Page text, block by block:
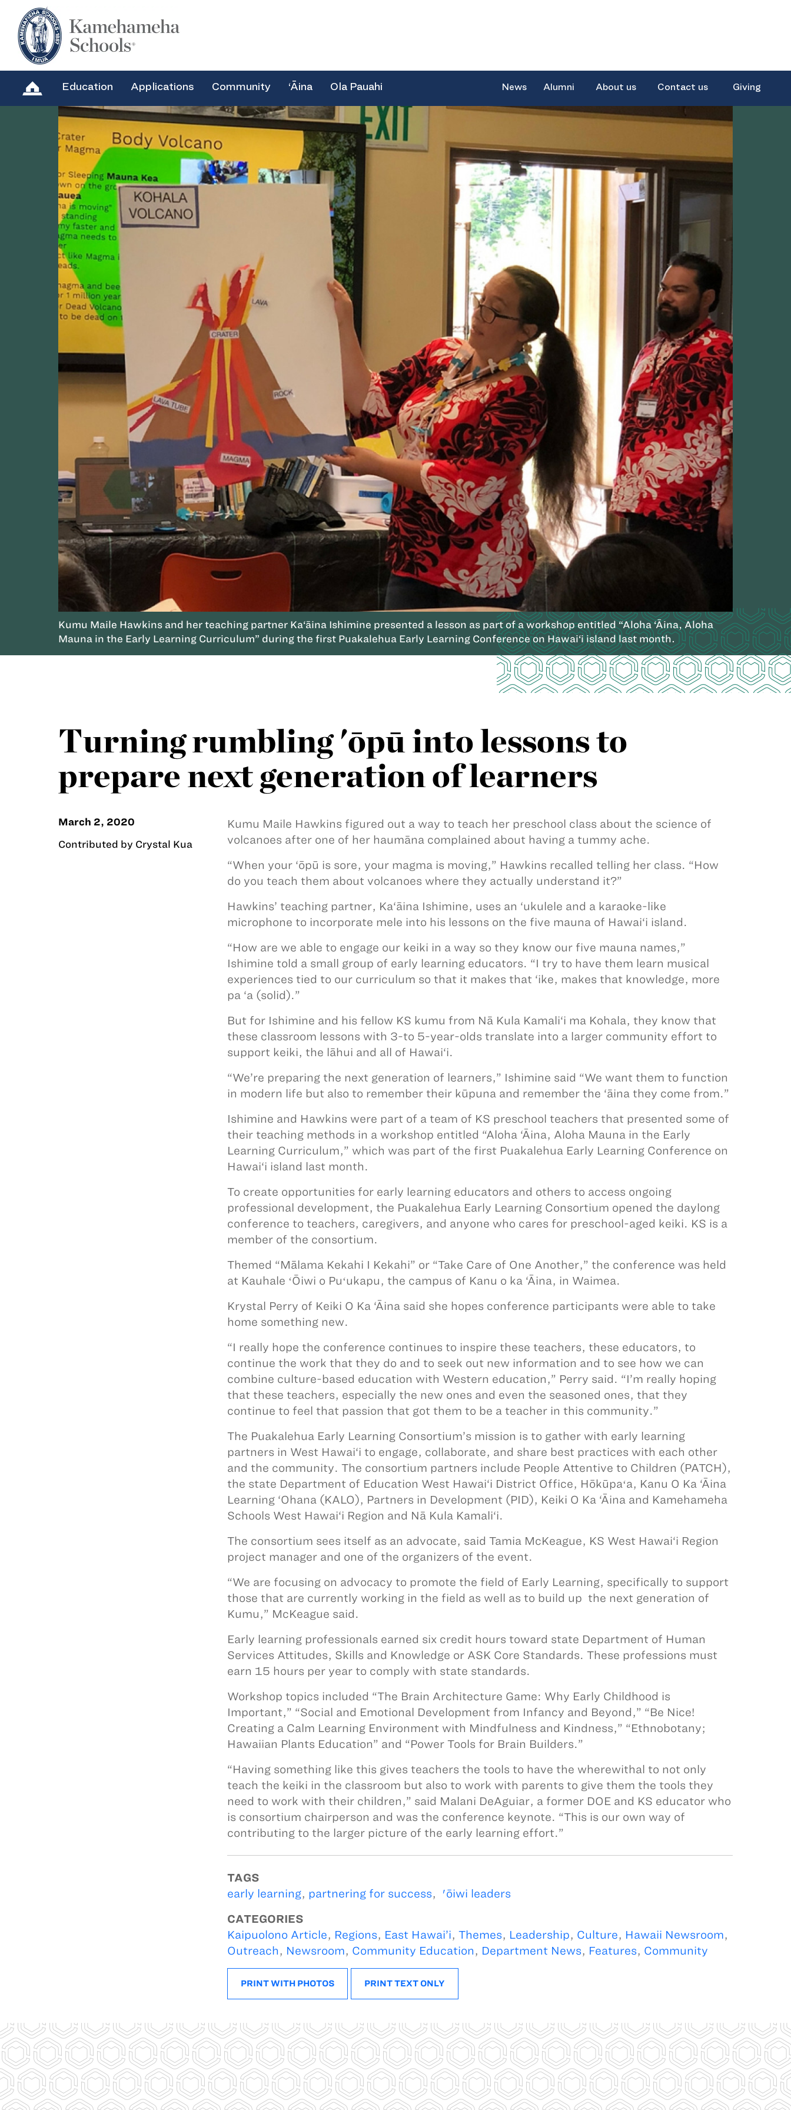
Education Applications Community ‘Āina Ola Pauahi News Alumni About us Contact us Giving
Kumu Maile Hawkins and her teaching partner Ka‘āina Ishimine presented a lesson as part of a workshop entitled “Aloha ‘Āina, Aloha
Mauna in the Early Learning Curriculum” during the first Puakalehua Early Learning Conference on Hawai‘i island last month.
Turning rumbling 'ōpū into lessons to
prepare next generation of learners
March 2, 2020
Contributed by Crystal Kua
Kumu Maile Hawkins figured out a way to teach her preschool class about the science of
volcanoes after one of her haumāna complained about having a tummy ache.
“When your ‘ōpū is sore, your magma is moving,” Hawkins recalled telling her class. “How
do you teach them about volcanoes where they actually understand it?”
Hawkins’ teaching partner, Ka‘āina Ishimine, uses an ‘ukulele and a karaoke-like
microphone to incorporate mele into his lessons on the five mauna of Hawai‘i island.
“How are we able to engage our keiki in a way so they know our five mauna names,”
Ishimine told a small group of early learning educators. “I try to have them learn musical
experiences tied to our curriculum so that it makes that ‘ike, makes that knowledge, more
pa ‘a (solid).”
But for Ishimine and his fellow KS kumu from Nā Kula Kamali‘i ma Kohala, they know that
these classroom lessons with 3-to 5-year-olds translate into a larger community effort to
support keiki, the lāhui and all of Hawai‘i.
“We’re preparing the next generation of learners,” Ishimine said “We want them to function
in modern life but also to remember their kūpuna and remember the ‘āina they come from.”
Ishimine and Hawkins were part of a team of KS preschool teachers that presented some of
their teaching methods in a workshop entitled “Aloha ‘Āina, Aloha Mauna in the Early
Learning Curriculum,” which was part of the first Puakalehua Early Learning Conference on
Hawai‘i island last month.
To create opportunities for early learning educators and others to access ongoing
professional development, the Puakalehua Early Learning Consortium opened the daylong
conference to teachers, caregivers, and anyone who cares for preschool-aged keiki. KS is a
member of the consortium.
Themed “Mālama Kekahi I Kekahi” or “Take Care of One Another,” the conference was held
at Kauhale ʻŌiwi o Puʻukapu, the campus of Kanu o ka ‘Āina, in Waimea.
Krystal Perry of Keiki O Ka ‘Āina said she hopes conference participants were able to take
home something new.
“I really hope the conference continues to inspire these teachers, these educators, to
continue the work that they do and to seek out new information and to see how we can
combine culture-based education with Western education,” Perry said. “I’m really hoping
that these teachers, especially the new ones and even the seasoned ones, that they
continue to feel that passion that got them to be a teacher in this community.”
The Puakalehua Early Learning Consortium’s mission is to gather with early learning
partners in West Hawai‘i to engage, collaborate, and share best practices with each other
and the community. The consortium partners include People Attentive to Children (PATCH),
the state Department of Education West Hawai‘i District Office, Hōkūpaʻa, Kanu O Ka ‘Āina
Learning ‘Ohana (KALO), Partners in Development (PID), Keiki O Ka ‘Āina and Kamehameha
Schools West Hawai‘i Region and Nā Kula Kamali‘i.
The consortium sees itself as an advocate, said Tamia McKeague, KS West Hawai‘i Region
project manager and one of the organizers of the event.
“We are focusing on advocacy to promote the field of Early Learning, specifically to support
those that are currently working in the field as well as to build up the next generation of
Kumu,” McKeague said.
Early learning professionals earned six credit hours toward state Department of Human
Services Attitudes, Skills and Knowledge or ASK Core Standards. These professions must
earn 15 hours per year to comply with state standards.
Workshop topics included “The Brain Architecture Game: Why Early Childhood is
Important,” “Social and Emotional Development from Infancy and Beyond,” “Be Nice!
Creating a Calm Learning Environment with Mindfulness and Kindness,” “Ethnobotany;
Hawaiian Plants Education” and “Power Tools for Brain Builders.”
“Having something like this gives teachers the tools to have the wherewithal to not only
teach the keiki in the classroom but also to work with parents to give them the tools they
need to work with their children,” said Malani DeAguiar, a former DOE and KS educator who
is consortium chairperson and was the conference keynote. “This is our own way of
contributing to the larger picture of the early learning effort.”
TAGS
early learning, partnering for success, 'ōiwi leaders
CATEGORIES
Kaipuolono Article, Regions, East Hawai’i, Themes, Leadership, Culture, Hawaii Newsroom,
Outreach, Newsroom, Community Education, Department News, Features, Community
PRINT WITH PHOTOS PRINT TEXT ONLY